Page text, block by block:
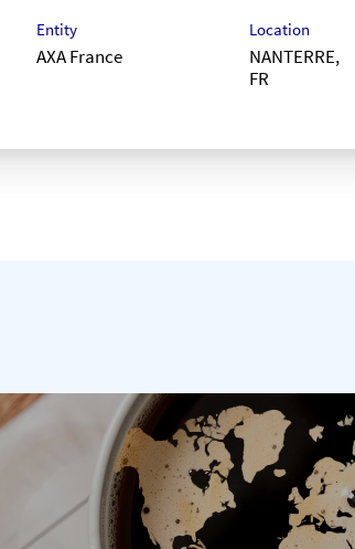
Entity
AXA France
Location
NANTERRE,